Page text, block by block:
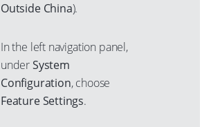
Outside China).
In the left navigation panel,
underSystem
Configuration, choose
Feature Settings.